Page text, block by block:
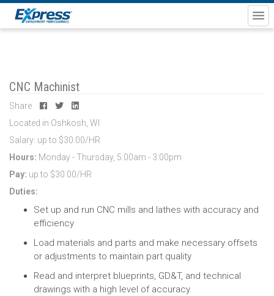
CNC Machinist
Share
Located in Oshkosh, WI
Salary: up to $30.00/HR
Hours: Monday - Thursday, 5:00am - 3:00pm
Pay: up to $30.00/HR
Duties:
Set up and run CNC mills and lathes with accuracy and
efficiency
Load materials and parts and make necessary offsets
or adjustments to maintain part quality
Read and interpret blueprints, GD&T, and technical
drawings with a high level of accuracy